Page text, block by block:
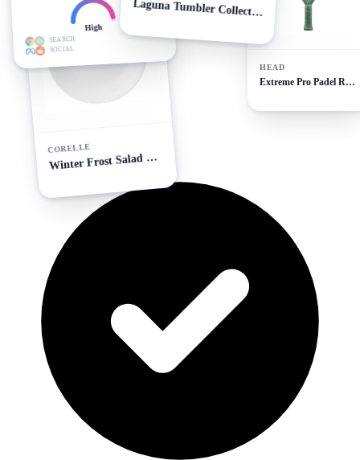
High
SEARCH
SOCIAL
Laguna Tumbler Collection
AI Pick
CORELLE
W
inter Frost Salad Plate
HEAD
Extreme Pro Padel Racket